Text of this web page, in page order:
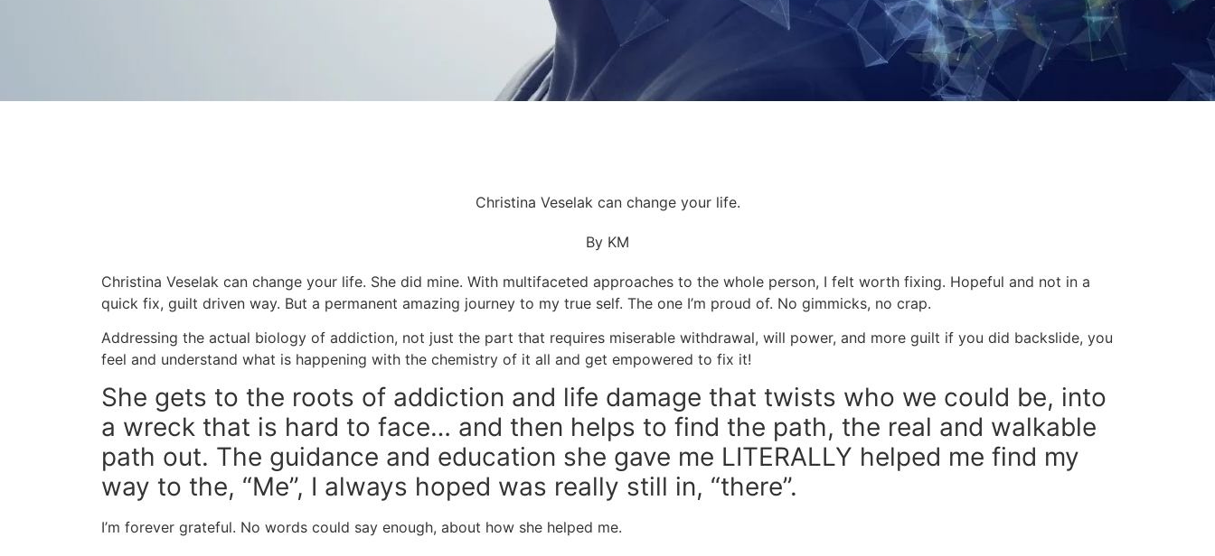
Christina Veselak can change your life.
By KM
Christina Veselak can change your life. She did mine. With multifaceted approaches to the whole person, I felt worth fixing. Hopeful and not in a
quick fix, guilt driven way. But a permanent amazing journey to my true self. The one I’m proud of. No gimmicks, no crap.
Addressing the actual biology of addiction, not just the part that requires miserable withdrawal, will power, and more guilt if you did backslide, you
feel and understand what is happening with the chemistry of it all and get empowered to fix it!
She gets to the roots of addiction and life damage that twists who we could be, into
a wreck that is hard to face… and then helps to find the path, the real and walkable
path out. The guidance and education she gave me LITERALLY helped me find my
way to the, “Me”, I always hoped was really still in, “there”.
I’m forever grateful. No words could say enough, about how she helped me.